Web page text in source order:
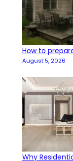
How to
August 5, 2026
Why